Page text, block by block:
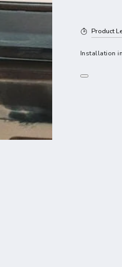
Product
Installation